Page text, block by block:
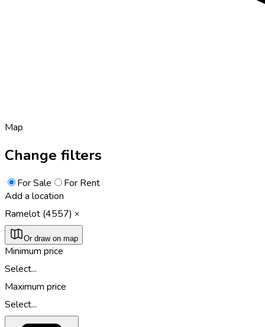
Map
Change filters
For Sale
For Rent
Add a location
Ramelot (4557)
Or draw on map
Minimum price
Select...
Maximum price
Select...